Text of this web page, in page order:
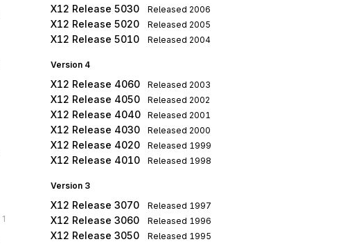
1
X12 Release 5030 Released 2006
X12 Release 5020 Released 2005
X12 Release 5010 Released 2004
Version 4
X12 Release 4060 Released 2003
X12 Release 4050 Released 2002
X12 Release 4040 Released 2001
X12 Release 4030 Released 2000
X12 Release 4020 Released 1999
X12 Release 4010 Released 1998
Version 3
X12 Release 3070 Released 1997
X12 Release 3060 Released 1996
X12 Release 3050 Released 1995